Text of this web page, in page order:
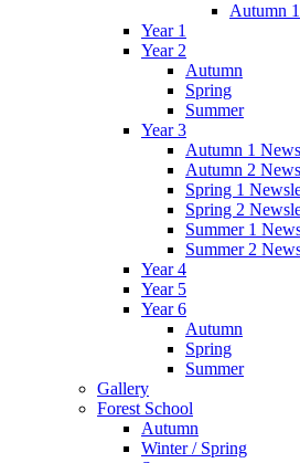
Autumn 1
Year 1
Year 2
Autumn
Spring
Summer
Year 3
Autumn 1
Autumn 2
Spring 1
Spring 2
Summer 1
Summer 2
Year 4
Year 5
Year 6
Autumn
Spring
Summer
Gallery
Forest School
Autumn
Winter / Spring